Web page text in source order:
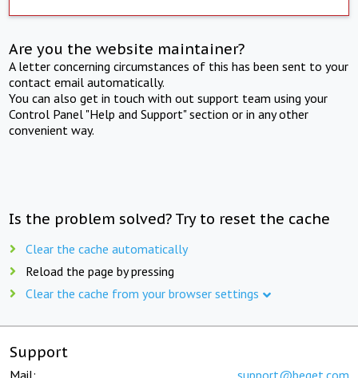
Are you the website maintainer?
A letter concerning circumstances of this has been sent to your
contact email automatically.
You can also get in touch with out support team using your
Control Panel "Help and Support" section or in any other
convenient way.
Is the problem solved? Try to reset the cache
Clear the cache automatically
Reload the page by pressing
Clear the cache from your browser settings
Support
Mail: support@beget.com